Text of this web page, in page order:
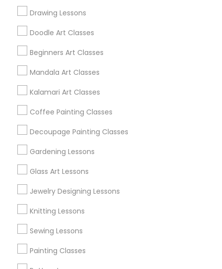
Drawing Lessons
Doodle Art Classes
Beginners Art Classes
Mandala Art Classes
Kalamari Art Classes
Coffee Painting Classes
Decoupage Painting Classes
Gardening Lessons
Glass Art Lessons
Jewelry Designing Lessons
Knitting Lessons
Sewing Lessons
Painting Classes
Useful Links
Badge
Find and Post Ads
Get IT Training
Find Events & Tickets
Corporate
+1-512-788-5300
us.sulekha@sulekha.com
Stay Connected